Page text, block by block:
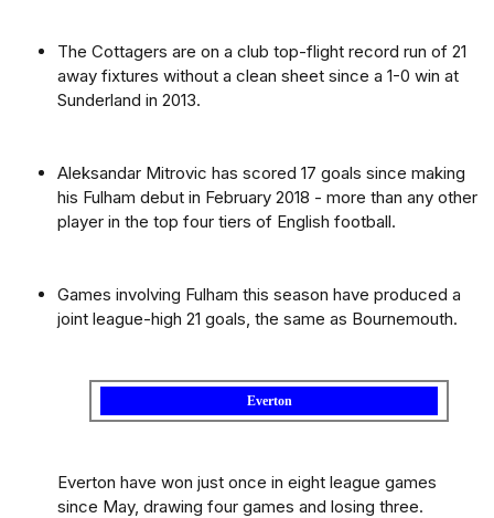
The Cottagers are on a club top-flight record run of 21
away fixtures without a clean sheet since a 1-0 win at
Sunderland in 2013.
Aleksandar Mitrovic has scored 17 goals since making
his Fulham debut in February 2018 - more than any other
player in the top four tiers of English football.
Games involving Fulham this season have produced a
joint league-high 21 goals, the same as Bournemouth.
Everton
Everton have won just once in eight league games
since May, drawing four games and losing three.